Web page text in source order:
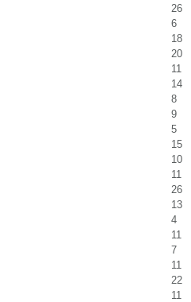
26
6
18
20
11
14
8
9
5
15
10
11
26
13
4
11
7
11
22
11